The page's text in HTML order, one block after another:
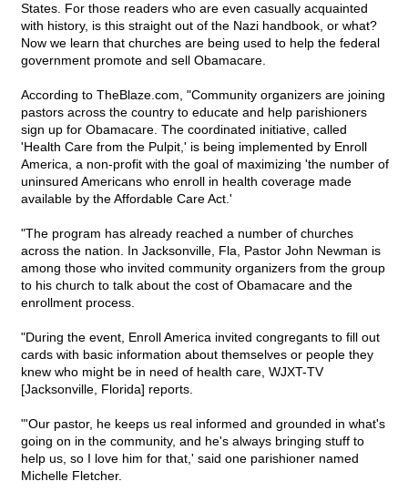
States. For those readers who are even casually acquainted
with history, is this straight out of the Nazi handbook, or what?
Now we learn that churches are being used to help the federal
government promote and sell Obamacare.
According to TheBlaze.com, "Community organizers are joining
pastors across the country to educate and help parishioners
sign up for Obamacare. The coordinated initiative, called
'Health Care from the Pulpit,' is being implemented by Enroll
America, a non-profit with the goal of maximizing 'the number of
uninsured Americans who enroll in health coverage made
available by the Affordable Care Act.'
"The program has already reached a number of churches
across the nation. In Jacksonville, Fla, Pastor John Newman is
among those who invited community organizers from the group
to his church to talk about the cost of Obamacare and the
enrollment process.
"During the event, Enroll America invited congregants to fill out
cards with basic information about themselves or people they
knew who might be in need of health care, WJXT-TV
[Jacksonville, Florida] reports.
"'Our pastor, he keeps us real informed and grounded in what's
going on in the community, and he's always bringing stuff to
help us, so I love him for that,' said one parishioner named
Michelle Fletcher.